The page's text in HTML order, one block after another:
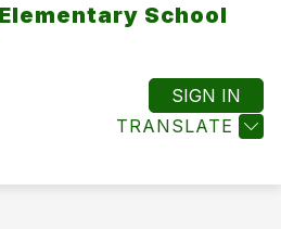
School
TRANSLATE
SIGN IN